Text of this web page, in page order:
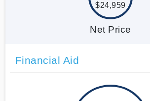
$24,959
Net Price
Financial Aid